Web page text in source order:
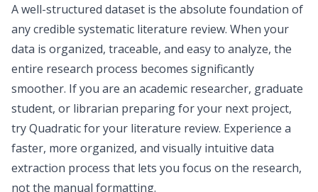
A well-structured dataset is the absolute foundation of
any credible systematic literature review. When your
data is organized, traceable, and easy to analyze, the
entire research process becomes significantly
smoother. If you are an academic researcher, graduate
student, or librarian preparing for your next project,
try Quadratic for your literature review. Experience a
faster, more organized, and visually intuitive data
extraction process that lets you focus on the research,
not the manual formatting.